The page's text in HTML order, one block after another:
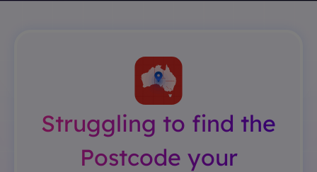
Struggling to find the
Postcode your